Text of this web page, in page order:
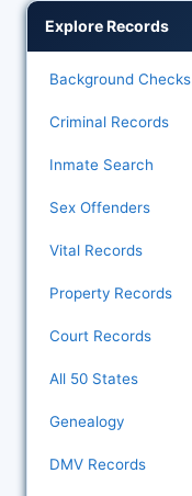
Explore Records
Background Checks
Criminal Records
Inmate Search
Sex Offenders
Vital Records
Property Records
Court Records
All 50 States
Genealogy
DMV Records